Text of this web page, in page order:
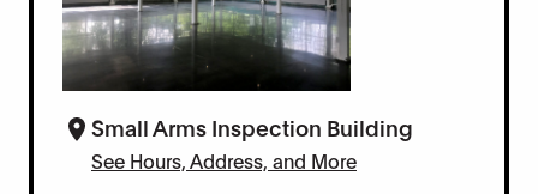
Small Arms Inspection Building
See Hours, Address, and More